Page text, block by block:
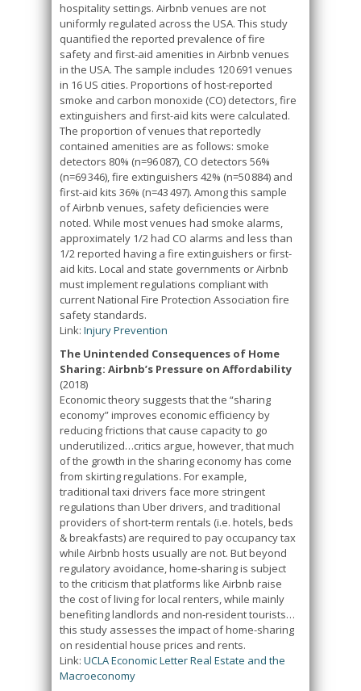
hospitality settings. Airbnb venues are not
uniformly regulated across the USA. This study
quantified the reported prevalence of fire
safety and first-aid amenities in Airbnb venues
in the USA. The sample includes 120 691 venues
in 16 US cities. Proportions of host-reported
smoke and carbon monoxide (CO) detectors, fire
extinguishers and first-aid kits were calculated.
The proportion of venues that reportedly
contained amenities are as follows: smoke
detectors 80% (n=96 087), CO detectors 56%
(n=69 346), fire extinguishers 42% (n=50 884) and
first-aid kits 36% (n=43 497). Among this sample
of Airbnb venues, safety deficiencies were
noted. While most venues had smoke alarms,
approximately 1/2 had CO alarms and less than
1/2 reported having a fire extinguishers or first-
aid kits. Local and state governments or Airbnb
must implement regulations compliant with
current National Fire Protection Association fire
safety standards.
Link: Injury Prevention
The Unintended Consequences of Home
Sharing: Airbnb’s Pressure on Affordability
(2018)
Economic theory suggests that the “sharing
economy” improves economic efficiency by
reducing frictions that cause capacity to go
underutilized…critics argue, however, that much
of the growth in the sharing economy has come
from skirting regulations. For example,
traditional taxi drivers face more stringent
regulations than Uber drivers, and traditional
providers of short-term rentals (i.e. hotels, beds
& breakfasts) are required to pay occupancy tax
while Airbnb hosts usually are not. But beyond
regulatory avoidance, home-sharing is subject
to the criticism that platforms like Airbnb raise
the cost of living for local renters, while mainly
benefiting landlords and non-resident tourists…
this study assesses the impact of home-sharing
on residential house prices and rents.
Link: UCLA Economic Letter Real Estate and the
Macroeconomy